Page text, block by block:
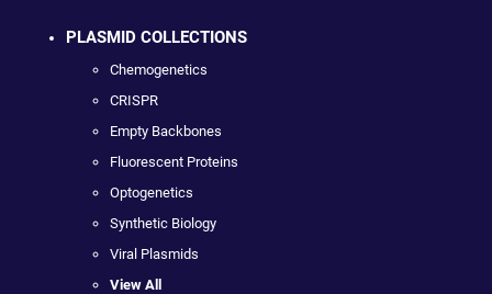
PLASMID COLLECTIONS
Chemogenetics
CRISPR
Empty Backbones
Fluorescent Proteins
Optogenetics
Synthetic Biology
Viral Plasmids
View All